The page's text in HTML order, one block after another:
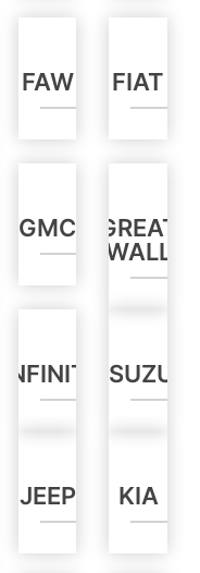
FAW FIAT
GMC
GREAT
WALL
INFINITI ISUZU
JEEP KIA